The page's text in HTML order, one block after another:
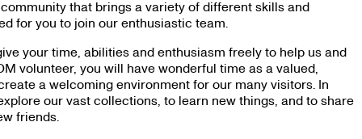
that brings a variety of different skills and
for you to join our enthusiastic team.
your time, abilities and enthusiasm freely to help us and
volunteer, you will have wonderful time as a valued,
a welcoming environment for our many visitors. In
our vast collections, to learn new things, and to share
friends.